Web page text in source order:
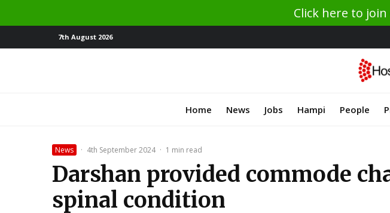
Click here to
7th August 2026
Home News Jobs Hampi People
News · 4th September 2024 · 1 min read
Darshan provided commode
spinal condition